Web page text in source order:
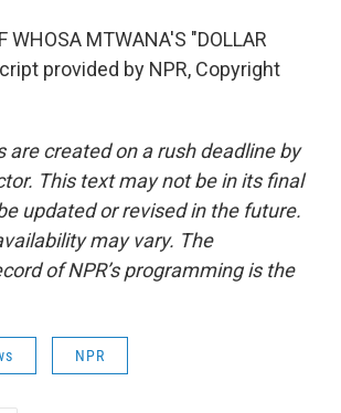
WHOSA MTWANA'S "DOLLAR
provided by NPR, Copyright
are created on a rush deadline by
This text may not be in its final
updated or revised in the future.
may vary. The
of NPR’s programming is the
NPR